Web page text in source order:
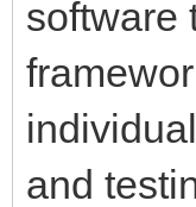
software
and